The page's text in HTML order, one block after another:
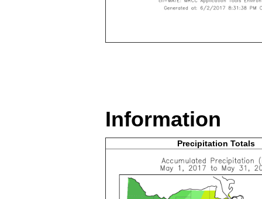
Information
Precipitation Totals